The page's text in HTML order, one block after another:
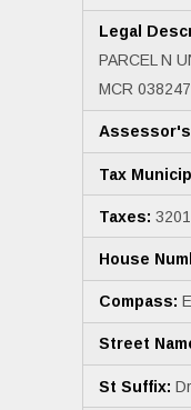
Legal
PARCEL N
MCR 038247
Assessor's
Tax
Taxes: 3201
House
Compass: E
Street
St Suffix: